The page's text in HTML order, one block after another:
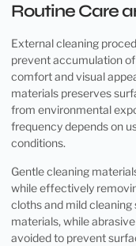
Routine Care
External cleaning
prevent accumulation
comfort and visual
materials preserves
from environmental
frequency depends on
conditions.
Gentle cleaning
while effectively
cloths and mild
materials, while
avoided to prevent